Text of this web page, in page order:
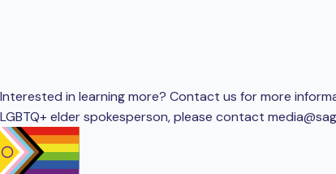
Interested in learning more? Contact us for more
LGBTQ+ elder spokesperson, please contact